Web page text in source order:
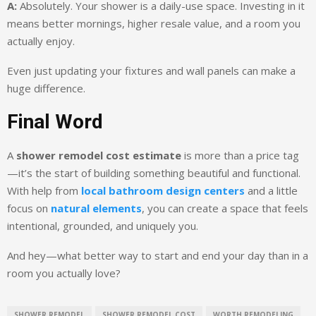
A: Absolutely. Your shower is a daily-use space. Investing in it
means better mornings, higher resale value, and a room you
actually enjoy.
Even just updating your fixtures and wall panels can make a
huge difference.
Final Word
A shower remodel cost estimate is more than a price tag
—it’s the start of building something beautiful and functional.
With help from local bathroom design centers and a little
focus on natural elements, you can create a space that feels
intentional, grounded, and uniquely you.
And hey—what better way to start and end your day than in a
room you actually love?